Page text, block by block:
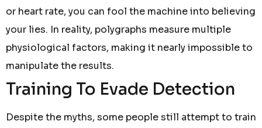
or heart rate, you can fool the machine into believing
your lies. In reality, polygraphs measure multiple
physiological factors, making it nearly impossible to
manipulate the results.
Training To Evade Detection
Despite the myths, some people still attempt to train